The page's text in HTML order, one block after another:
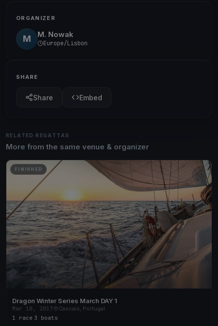
ORGANIZER
M M. Nowak
Europe/Lisbon
SHARE
Share Embed
RELATED REGATTAS
More from the same venue & organizer
FINISHED
Dragon Winter Series March DAY 1
Mar 10, 2017
Cascais, Portugal
1 race 3 boats